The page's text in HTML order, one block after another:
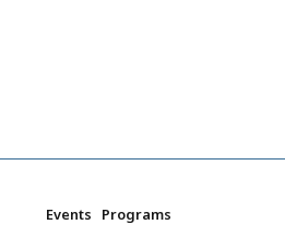
Events Programs